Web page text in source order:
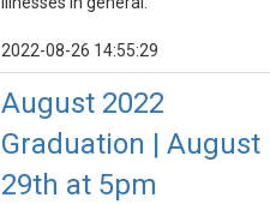
2022-08-26 14:55:29
August 2022
Graduation | August
29th at 5pm